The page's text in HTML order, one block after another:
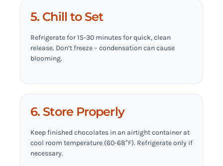
5. Chill to Set
Refrigerate for 15-30 minutes for quick, clean
release. Don’t freeze – condensation can cause
blooming.
6. Store Properly
Keep finished chocolates in an airtight container at
cool room temperature (60-68°F). Refrigerate only if
necessary.